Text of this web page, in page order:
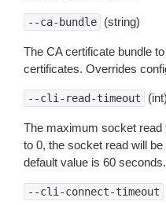
--ca-bundle (string)
The CA certificate bundle
certificates. Overrides
--cli-read-timeout (int)
The maximum socket
to 0, the socket read will
default value is 60 seconds.
--cli-connect-timeout